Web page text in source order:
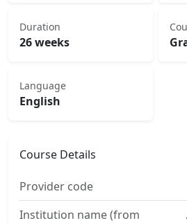
Duration
26 weeks
Language
English
Course Details
Provider code
Institution name (from